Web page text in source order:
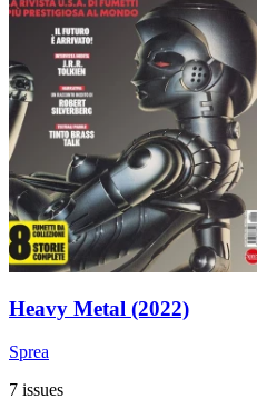
Heavy Metal (2022)
Sprea
7 issues